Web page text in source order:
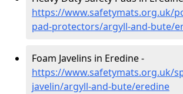
https://www.safetymats.org.uk/
pad-protectors/argyll-and-bute/
Foam Javelins in Eredine -
https://www.safetymats.org.uk/
javelin/argyll-and-bute/eredine